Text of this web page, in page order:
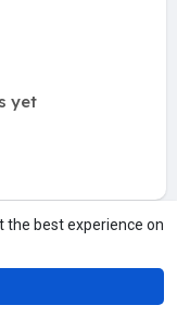
the best experience on
yet